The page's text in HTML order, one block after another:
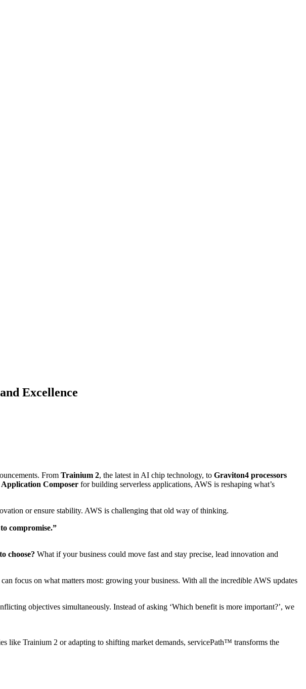
Excellence
From Trainium 2, the latest in AI chip technology, to Graviton4 processors
Application Composer for building serverless applications, AWS is reshaping what’s
or ensure stability. AWS is challenging that old way of thinking.
compromise.”
choose? What if your business could move fast and stay precise, lead innovation and
focus on what matters most: growing your business. With all the incredible AWS updates
objectives simultaneously. Instead of asking ‘Which benefit is more important?’, we
like Trainium 2 or adapting to shifting market demands, servicePath™ transforms the